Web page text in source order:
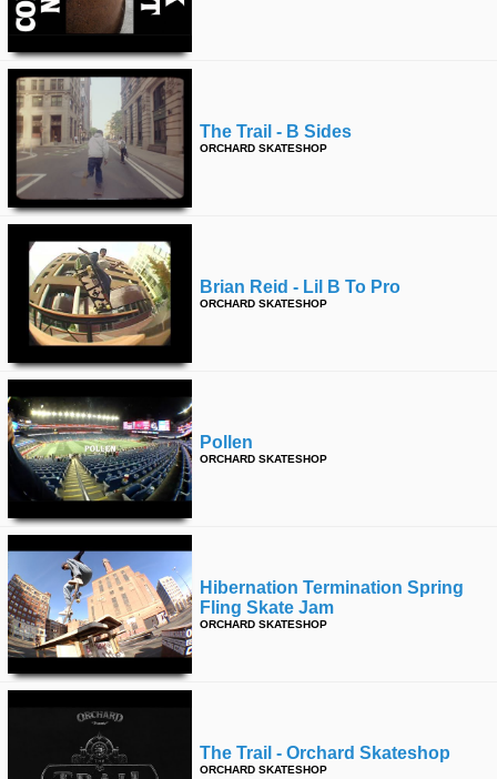
The Trail - B Sides
ORCHARD SKATESHOP
Brian Reid - Lil B To Pro
ORCHARD SKATESHOP
Pollen
ORCHARD SKATESHOP
Hibernation Termination Spring
Fling Skate Jam
ORCHARD SKATESHOP
The Trail - Orchard Skateshop
ORCHARD SKATESHOP